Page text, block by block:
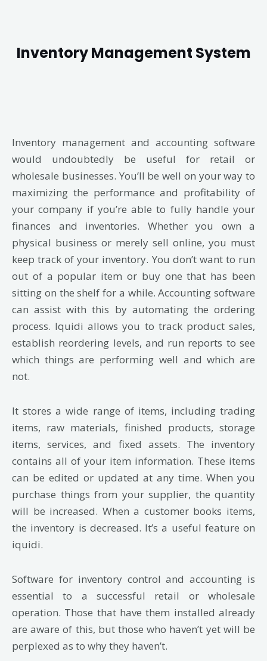
Inventory Management System
Inventory management and accounting software
would undoubtedly be useful for retail or
wholesale businesses. You’ll be well on your way to
maximizing the performance and profitability of
your company if you’re able to fully handle your
finances and inventories. Whether you own a
physical business or merely sell online, you must
keep track of your inventory. You don’t want to run
out of a popular item or buy one that has been
sitting on the shelf for a while. Accounting software
can assist with this by automating the ordering
process. Iquidi allows you to track product sales,
establish reordering levels, and run reports to see
which things are performing well and which are
not.
It stores a wide range of items, including trading
items, raw materials, finished products, storage
items, services, and fixed assets. The inventory
contains all of your item information. These items
can be edited or updated at any time. When you
purchase things from your supplier, the quantity
will be increased. When a customer books items,
the inventory is decreased. It’s a useful feature on
iquidi.
Software for inventory control and accounting is
essential to a successful retail or wholesale
operation. Those that have them installed already
are aware of this, but those who haven’t yet will be
perplexed as to why they haven’t.